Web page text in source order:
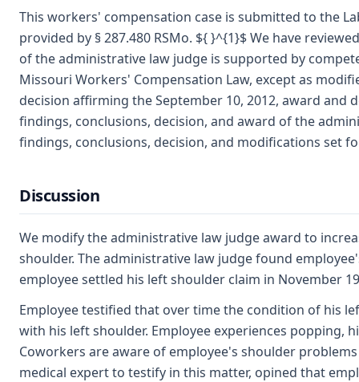
This workers' compensation case is submitted to the
provided by § 287.480 RSMo. ${ }^{1}$ We have
of the administrative law judge is supported by
Missouri Workers' Compensation Law, except as
decision affirming the September 10, 2012, award
findings, conclusions, decision, and award of the
findings, conclusions, decision, and modifications set
Discussion
We modify the administrative law judge award to
shoulder. The administrative law judge found
employee settled his left shoulder claim in November
Employee testified that over time the condition of his
with his left shoulder. Employee experiences popping,
Coworkers are aware of employee's shoulder
medical expert to testify in this matter, opined that